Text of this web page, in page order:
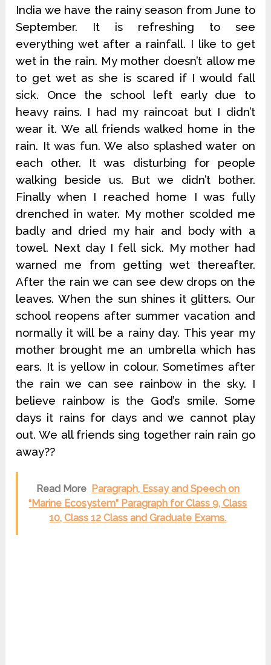
India we have the rainy season from June to
September. It is refreshing to see
everything wet after a rainfall. I like to get
wet in the rain. My mother doesn’t allow me
to get wet as she is scared if I would fall
sick. Once the school left early due to
heavy rains. I had my raincoat but I didn’t
wear it. We all friends walked home in the
rain. It was fun. We also splashed water on
each other. It was disturbing for people
walking beside us. But we didn’t bother.
Finally when I reached home I was fully
drenched in water. My mother scolded me
badly and dried my hair and body with a
towel. Next day I fell sick. My mother had
warned me from getting wet thereafter.
After the rain we can see dew drops on the
leaves. When the sun shines it glitters. Our
school reopens after summer vacation and
normally it will be a rainy day. This year my
mother brought me an umbrella which has
ears. It is yellow in colour. Sometimes after
the rain we can see rainbow in the sky. I
believe rainbow is the God’s smile. Some
days it rains for days and we cannot play
out. We all friends sing together rain rain go
away??
Read More Paragraph, Essay and Speech on
“Marine Ecosystem” Paragraph for Class 9, Class
10, Class 12 Class and Graduate Exams.